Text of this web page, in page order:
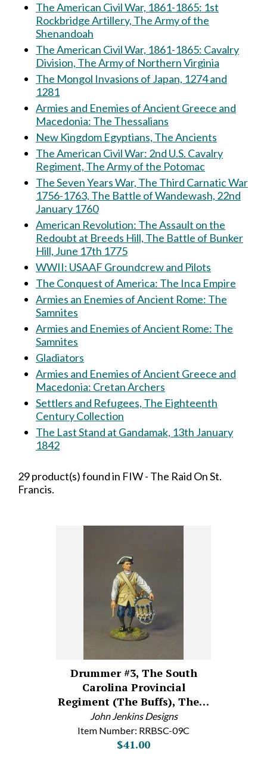
The American Civil War, 1861-1865: 1st
Rockbridge Artillery, The Army of the
Shenandoah
The American Civil War, 1861-1865: Cavalry
Division, The Army of Northern Virginia
The Mongol Invasions of Japan, 1274 and
1281
Armies and Enemies of Ancient Greece and
Macedonia: The Thessalians
New Kingdom Egyptians, The Ancients
The American Civil War: 2nd U.S. Cavalry
Regiment, The Army of the Potomac
The Seven Years War, The Third Carnatic War
1756-1763, The Battle of Wandewash, 22nd
January 1760
American Revolution: The Assault on the
Redoubt at Breeds Hill, The Battle of Bunker
Hill, June 17th 1775
WWII: USAAF Groundcrew and Pilots
The Conquest of America: The Inca Empire
Armies an Enemies of Ancient Rome: The
Samnites
Armies and Enemies of Ancient Rome: The
Samnites
Gladiators
Armies and Enemies of Ancient Greece and
Macedonia: Cretan Archers
Settlers and Refugees, The Eighteenth
Century Collection
The Last Stand at Gandamak, 13th January
1842
29 product(s) found in FIW - The Raid On St.
Francis.
Drummer #3, The South
Carolina Provincial
Regiment (The Buffs), The…
John Jenkins Designs
Item Number: RRBSC-09C
$41.00